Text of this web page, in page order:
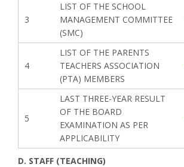
3
LIST OF THE SCHOOL
MANAGEMENT COMMITTEE
(SMC)
4
LIST OF THE PARENTS
TEACHERS ASSOCIATION
(PTA) MEMBERS
5
LAST THREE-YEAR RESULT
OF THE BOARD
EXAMINATION AS PER
APPLICABILITY
D. STAFF (TEACHING)